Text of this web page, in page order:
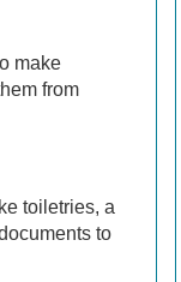
make
from
toiletries, a
to